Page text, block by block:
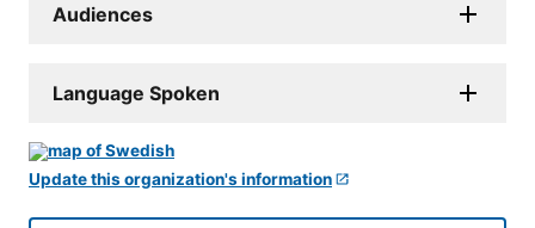
Audiences
Language Spoken
Update this organization's information